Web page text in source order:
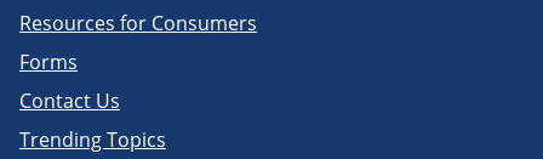
Resources for Consumers
Forms
Contact Us
Trending Topics